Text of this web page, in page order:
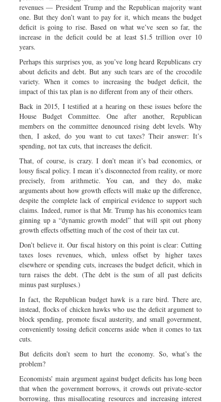
revenues — President Trump and the Republican majority want
one. But they don’t want to pay for it, which means the budget
deficit is going to rise. Based on what we’ve seen so far, the
increase in the deficit could be at least $1.5 trillion over 10
years.
Perhaps this surprises you, as you’ve long heard Republicans cry
about deficits and debt. But any such tears are of the crocodile
variety. When it comes to increasing the budget deficit, the
impact of this tax plan is no different from any of their others.
Back in 2015, I testified at a hearing on these issues before the
House Budget Committee. One after another, Republican
members on the committee denounced rising debt levels. Why
then, I asked, do you want to cut taxes? Their answer: It’s
spending, not tax cuts, that increases the deficit.
That, of course, is crazy. I don’t mean it’s bad economics, or
lousy fiscal policy. I mean it’s disconnected from reality, or more
precisely, from arithmetic. You can, and they do, make
arguments about how growth effects will make up the difference,
despite the complete lack of empirical evidence to support such
claims. Indeed, rumor is that Mr. Trump has his economics team
ginning up a “dynamic growth model” that will spit out phony
growth effects offsetting much of the cost of their tax cut.
Don’t believe it. Our fiscal history on this point is clear: Cutting
taxes loses revenues, which, unless offset by higher taxes
elsewhere or spending cuts, increases the budget deficit, which in
turn raises the debt. (The debt is the sum of all past deficits
minus past surpluses.)
In fact, the Republican budget hawk is a rare bird. There are,
instead, flocks of chicken hawks who use the deficit argument to
block spending, promote fiscal austerity, and small government,
conveniently tossing deficit concerns aside when it comes to tax
cuts.
But deficits don’t seem to hurt the economy. So, what’s the
problem?
Economists’ main argument against budget deficits has long been
that when the government borrows, it crowds out private-sector
borrowing, thus misallocating resources and increasing interest